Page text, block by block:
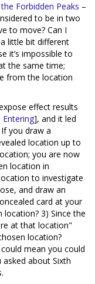
Forbidden Peaks –
to be in two
to move? Can I
little bit different
it’s impossible to
the same time;
from the location
effect results
Entering], and it led
you draw a
location up to
you are now
location in
to investigate
and draw an
card at your
3) Since the
at that location"
location?
mean you could
asked about Sixth